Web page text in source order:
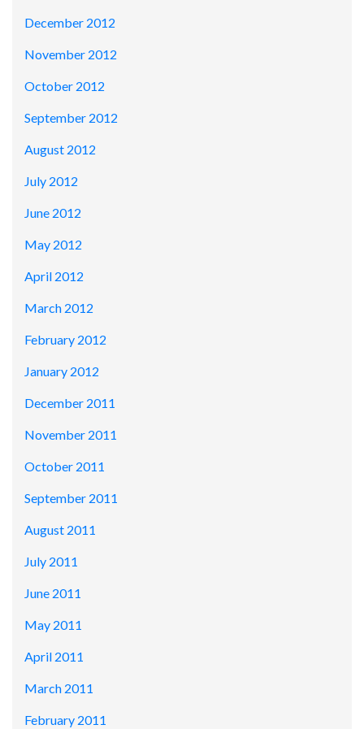
December 2012
November 2012
October 2012
September 2012
August 2012
July 2012
June 2012
May 2012
April 2012
March 2012
February 2012
January 2012
December 2011
November 2011
October 2011
September 2011
August 2011
July 2011
June 2011
May 2011
April 2011
March 2011
February 2011